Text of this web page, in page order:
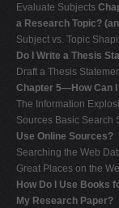
Evaluate Subjects
a Research Topic?
Subject vs. Topic
Do I Write a Thesis
Draft a Thesis
Chapter 5—How Can
The Information
Sources Basic Search
Use Online Sources?
Searching the Web
Great Places on the
How Do I Use Books
My Research Paper?